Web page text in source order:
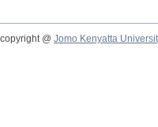
copyright @ Jomo Kenyatta